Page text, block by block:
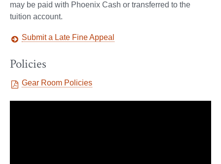
may be paid with Phoenix Cash or transferred to the
tuition account.
Submit a Late Fine Appeal
Policies
Gear Room Policies